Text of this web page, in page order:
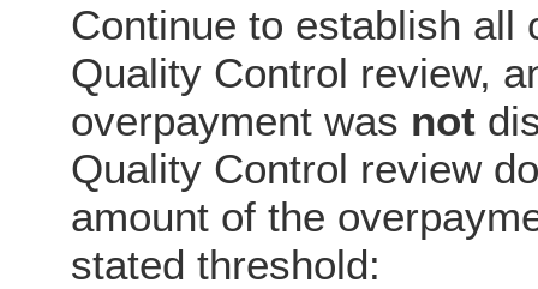
Continue to establish all
Quality Control review,
overpayment was not
Quality Control review
amount of the
stated threshold: